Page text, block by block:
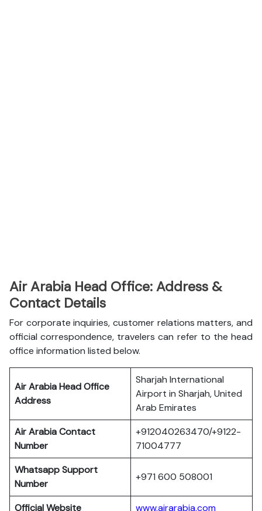
Air Arabia Head Office: Address &
Contact Details
For corporate inquiries, customer relations matters, and
official correspondence, travelers can refer to the head
office information listed below.
Air Arabia Head Office
Address
Sharjah International
Airport in Sharjah, United
Arab Emirates
Air Arabia Contact
Number
+912040263470/+9122-
71004777
Whatsapp Support
Number
+971 600 508001
Official Website www.airarabia.com